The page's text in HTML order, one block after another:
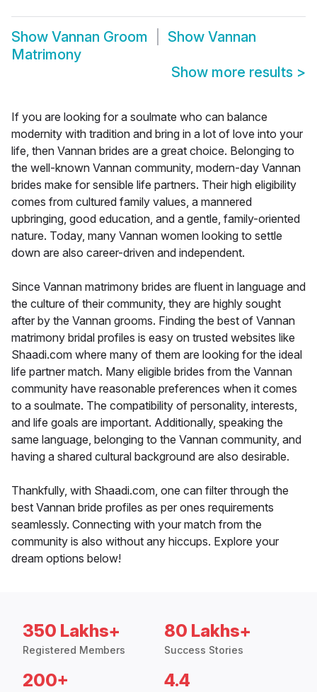
Show Vannan Groom Show Vannan
Matrimony
Show more results >
If you are looking for a soulmate who can balance
modernity with tradition and bring in a lot of love into your
life, then Vannan brides are a great choice. Belonging to
the well-known Vannan community, modern-day Vannan
brides make for sensible life partners. Their high eligibility
comes from cultured family values, a mannered
upbringing, good education, and a gentle, family-oriented
nature. Today, many Vannan women looking to settle
down are also career-driven and independent.
Since Vannan matrimony brides are fluent in language and
the culture of their community, they are highly sought
after by the Vannan grooms. Finding the best of Vannan
matrimony bridal profiles is easy on trusted websites like
Shaadi.com where many of them are looking for the ideal
life partner match. Many eligible brides from the Vannan
community have reasonable preferences when it comes
to a soulmate. The compatibility of personality, interests,
and life goals are important. Additionally, speaking the
same language, belonging to the Vannan community, and
having a shared cultural background are also desirable.
Thankfully, with Shaadi.com, one can filter through the
best Vannan bride profiles as per ones requirements
seamlessly. Connecting with your match from the
community is also without any hiccups. Explore your
dream options below!
350 Lakhs+
Registered Members
80 Lakhs+
Success Stories
200+ 4.4